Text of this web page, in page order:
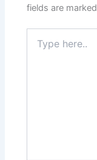
fields are marked
here..